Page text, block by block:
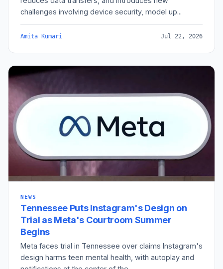
challenges involving device security, model up...
Amita Kumari Jul 22, 2026
NEWS
Tennessee Puts Instagram's Design on
Trial as Meta's Courtroom Summer
Begins
Meta faces trial in Tennessee over claims Instagram's
design harms teen mental health, with autoplay and